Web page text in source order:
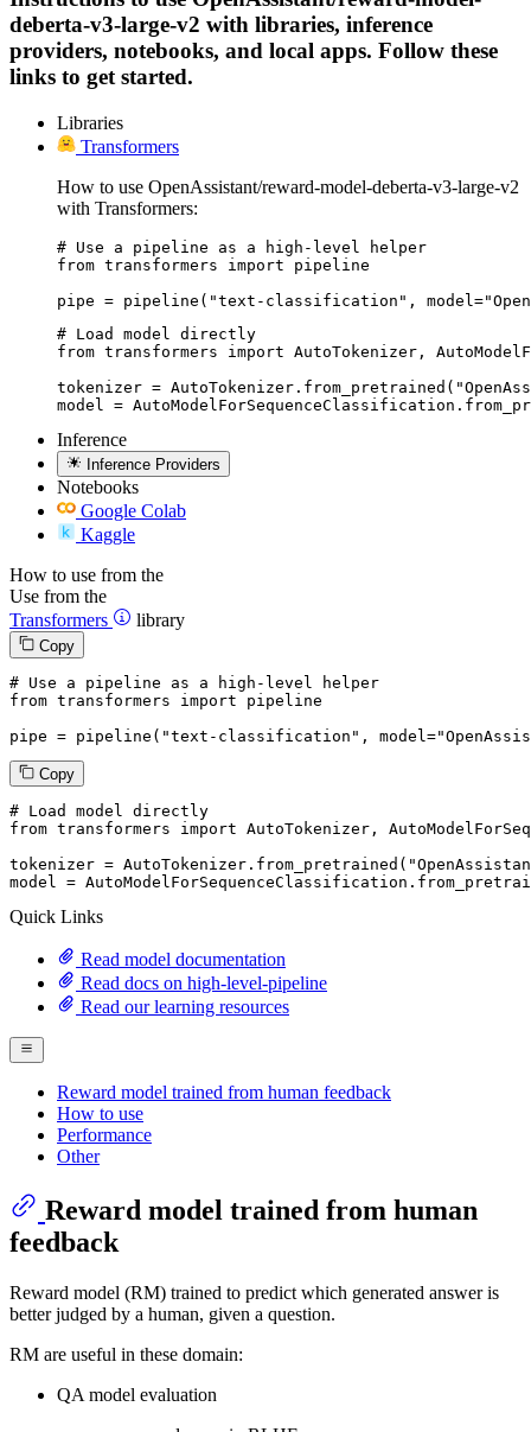
deberta-v3-large-v2 with libraries, inference
providers, notebooks, and local apps. Follow these
links to get started.
Libraries
Transformers
How to use OpenAssistant/reward-model-deberta-v3-large-v2
with Transformers:
# Use a pipeline as a high-level helper
from transformers import pipeline
pipe = pipeline("text-classification",
# Load model directly
from transformers import AutoTokenizer,
tokenizer =
model =
Inference
Inference Providers
Notebooks
Google Colab
Kaggle
How to use from the
Use from the
Transformers
library
Copy
# Use a pipeline as a high-level helper
from transformers import pipeline
pipe = pipeline( "text-classification" , model=
Copy
# Load model directly
from transformers import AutoTokenizer,
tokenizer = AutoTokenizer.from_pretrained(
model =
Quick Links
Read model documentation
Read docs on high-level-pipeline
Read our learning resources
Reward model trained from human feedback
How to use
Performance
Other
Reward model trained from human
feedback
Reward model (RM) trained to predict which generated answer is
better judged by a human, given a question.
RM are useful in these domain:
QA model evaluation